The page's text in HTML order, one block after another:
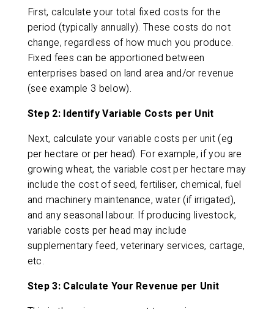
First, calculate your total fixed costs for the
period (typically annually). These costs do not
change, regardless of how much you produce.
Fixed fees can be apportioned between
enterprises based on land area and/or revenue
(see example 3 below).
Step 2: Identify Variable Costs per Unit
Next, calculate your variable costs per unit (eg
per hectare or per head). For example, if you are
growing wheat, the variable cost per hectare may
include the cost of seed, fertiliser, chemical, fuel
and machinery maintenance, water (if irrigated),
and any seasonal labour. If producing livestock,
variable costs per head may include
supplementary feed, veterinary services, cartage,
etc.
Step 3: Calculate Your Revenue per Unit